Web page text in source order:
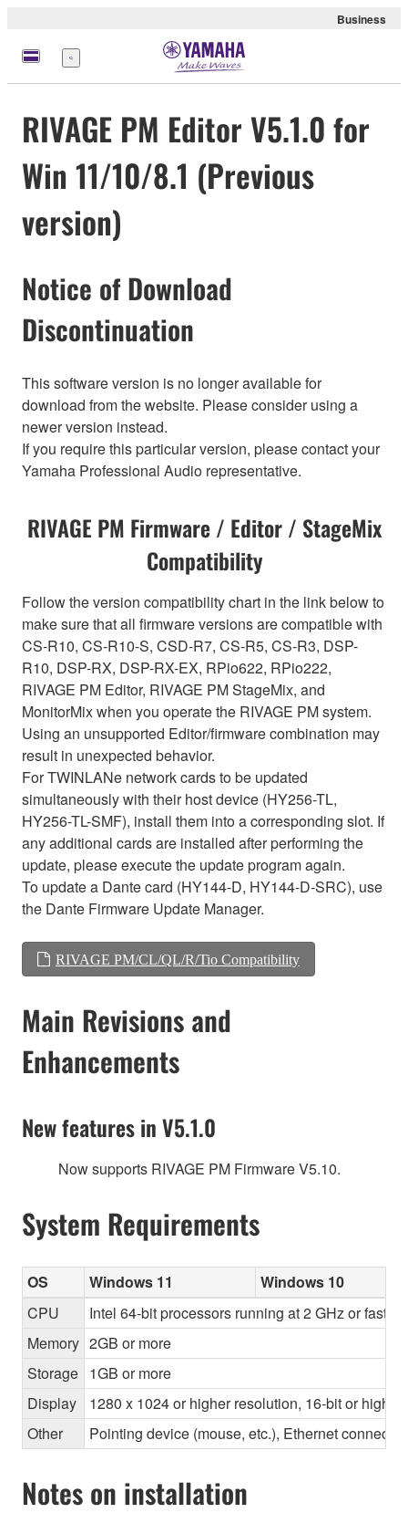
Business
Menu
RIVAGE PM Editor V5.1.0 for
Win 11/10/8.1 (Previous
version)
Notice of Download
Discontinuation
This software version is no longer available for
download from the website. Please consider using a
newer version instead.
If you require this particular version, please contact your
Yamaha Professional Audio representative.
RIVAGE PM Firmware / Editor / StageMix
Compatibility
Follow the version compatibility chart in the link below to
make sure that all firmware versions are compatible with
CS-R10, CS-R10-S, CSD-R7, CS-R5, CS-R3, DSP-
R10, DSP-RX, DSP-RX-EX, RPio622, RPio222,
RIVAGE PM Editor, RIVAGE PM StageMix, and
MonitorMix when you operate the RIVAGE PM system.
Using an unsupported Editor/firmware combination may
result in unexpected behavior.
For TWINLANe network cards to be updated
simultaneously with their host device (HY256-TL,
HY256-TL-SMF), install them into a corresponding slot. If
any additional cards are installed after performing the
update, please execute the update program again.
To update a Dante card (HY144-D, HY144-D-SRC), use
the Dante Firmware Update Manager.
RIVAGE PM/CL/QL/R/Tio Compatibility
Main Revisions and
Enhancements
New features in V5.1.0
Now supports RIVAGE PM Firmware V5.10.
System Requirements
OS Windows 11
Windows 10
CPU
Intel 64-bit processors running at 2 GHz or
Memory 2GB or more
Storage 1GB or more
Display
1280 x 1024 or higher resolution, 16-bit or higher
Other
Pointing device (mouse, etc.), Ethernet
Notes on installation